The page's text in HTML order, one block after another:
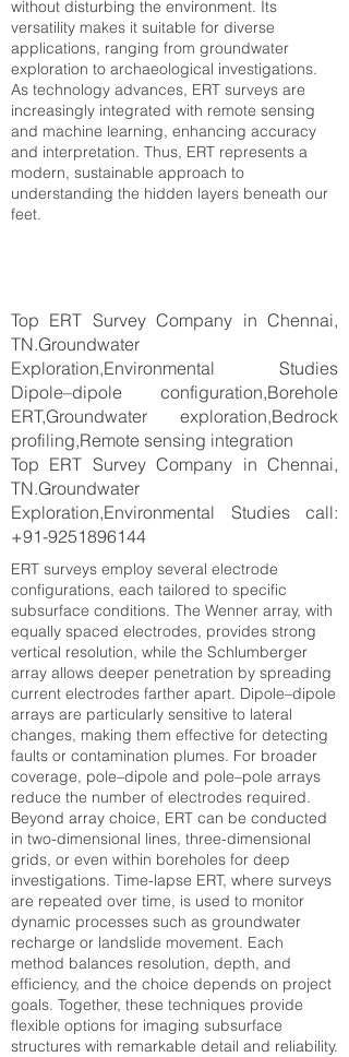
without disturbing the environment. Its
versatility makes it suitable for diverse
applications, ranging from groundwater
exploration to archaeological investigations.
As technology advances, ERT surveys are
increasingly integrated with remote sensing
and machine learning, enhancing accuracy
and interpretation. Thus, ERT represents a
modern, sustainable approach to
understanding the hidden layers beneath our
feet.
Top ERT Survey Company in Chennai,
TN.Groundwater
Exploration,Environmental Studies
Dipole–dipole configuration,Borehole
ERT,Groundwater exploration,Bedrock
profiling,Remote sensing integration
Top ERT Survey Company in Chennai,
TN.Groundwater
Exploration,Environmental Studies call:
+91-9251896144
ERT surveys employ several electrode
configurations, each tailored to specific
subsurface conditions. The Wenner array, with
equally spaced electrodes, provides strong
vertical resolution, while the Schlumberger
array allows deeper penetration by spreading
current electrodes farther apart. Dipole–dipole
arrays are particularly sensitive to lateral
changes, making them effective for detecting
faults or contamination plumes. For broader
coverage, pole–dipole and pole–pole arrays
reduce the number of electrodes required.
Beyond array choice, ERT can be conducted
in two-dimensional lines, three-dimensional
grids, or even within boreholes for deep
investigations. Time-lapse ERT, where surveys
are repeated over time, is used to monitor
dynamic processes such as groundwater
recharge or landslide movement. Each
method balances resolution, depth, and
efficiency, and the choice depends on project
goals. Together, these techniques provide
flexible options for imaging subsurface
structures with remarkable detail and reliability.